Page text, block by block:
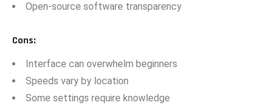
⁠Op​en-source software transparency
Co​ns:
⁠Int‍e‍rface can o⁠verwhelm‍ begi‍nn‌ers
Speed​s vary‌ by location
Some settings require knowledge